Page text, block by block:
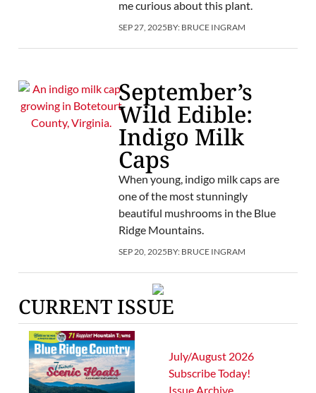
me curious about this plant.
SEP 27, 2025BY: BRUCE INGRAM
September’s
Wild Edible:
Indigo Milk
Caps
When young, indigo milk caps are
one of the most stunningly
beautiful mushrooms in the Blue
Ridge Mountains.
SEP 20, 2025BY: BRUCE INGRAM
CURRENT ISSUE
July/August 2026
Subscribe Today!
Issue Archive